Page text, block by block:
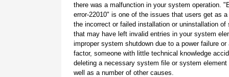
there was a malfunction in your system operation.
error-22010" is one of the issues that users get as
the incorrect or failed installation or uninstallation of
that may have left invalid entries in your system
improper system shutdown due to a power failure or
factor, someone with little technical knowledge
deleting a necessary system file or system element
well as a number of other causes.